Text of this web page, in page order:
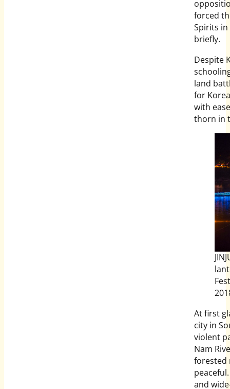
forced
Spirits
briefly.
Despite
land
for
with
thorn in
At first
city in
violent
Nam
forested
and